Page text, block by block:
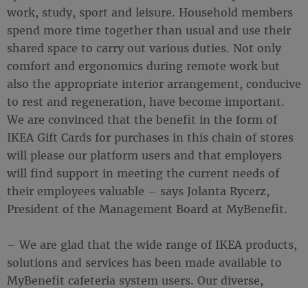
work, study, sport and leisure. Household members
spend more time together than usual and use their
shared space to carry out various duties. Not only
comfort and ergonomics during remote work but
also the appropriate interior arrangement, conducive
to rest and regeneration, have become important.
We are convinced that the benefit in the form of
IKEA Gift Cards for purchases in this chain of stores
will please our platform users and that employers
will find support in meeting the current needs of
their employees valuable – says Jolanta Rycerz,
President of the Management Board at MyBenefit.
– We are glad that the wide range of IKEA products,
solutions and services has been made available to
MyBenefit cafeteria system users. Our diverse,